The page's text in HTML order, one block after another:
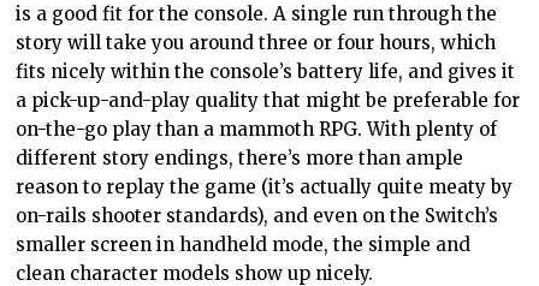
is a good fit for the console. A single run through the
story will take you around three or four hours, which
fits nicely within the console’s battery life, and gives it
a pick-up-and-play quality that might be preferable for
on-the-go play than a mammoth RPG. With plenty of
different story endings, there’s more than ample
reason to replay the game (it’s actually quite meaty by
on-rails shooter standards), and even on the Switch’s
smaller screen in handheld mode, the simple and
clean character models show up nicely.